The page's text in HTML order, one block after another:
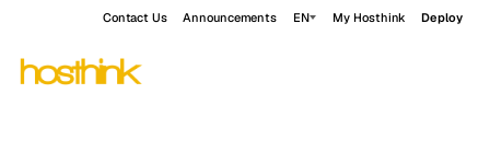
Contact Us Announcements EN My Hosthink Deploy